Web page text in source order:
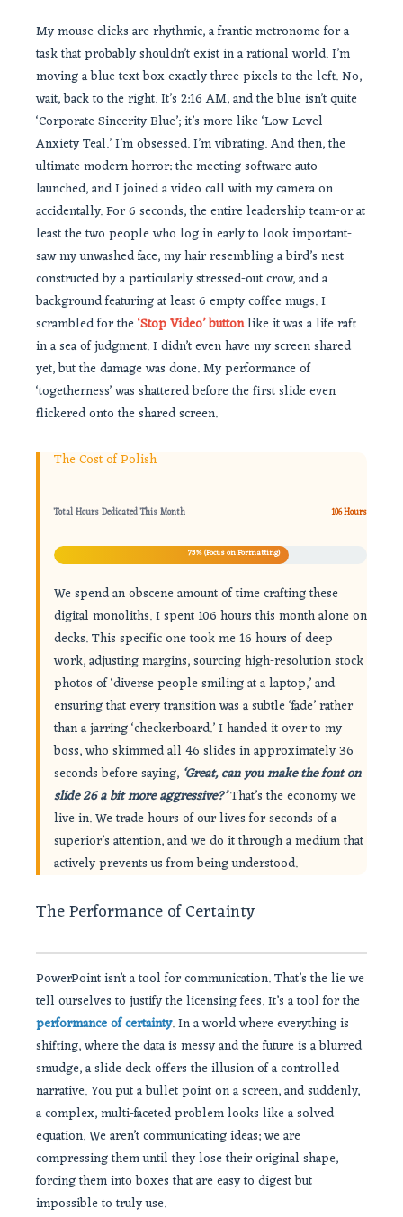
My mouse clicks are rhythmic, a frantic metronome for a
task that probably shouldn’t exist in a rational world. I’m
moving a blue text box exactly three pixels to the left. No,
wait, back to the right. It’s 2:16 AM, and the blue isn’t quite
‘Corporate Sincerity Blue’; it’s more like ‘Low-Level
Anxiety Teal.’ I’m obsessed. I’m vibrating. And then, the
ultimate modern horror: the meeting software auto-
launched, and I joined a video call with my camera on
accidentally. For 6 seconds, the entire leadership team-or at
least the two people who log in early to look important-
saw my unwashed face, my hair resembling a bird’s nest
constructed by a particularly stressed-out crow, and a
background featuring at least 6 empty coffee mugs. I
scrambled for the ‘Stop Video’ buttonlike it was a life raft
in a sea of judgment. I didn’t even have my screen shared
yet, but the damage was done. My performance of
‘togetherness’ was shattered before the first slide even
flickered onto the shared screen.
The Cost of Polish
Total Hours Dedicated This Month 106 Hours
75% (Focus on Formatting)
We spend an obscene amount of time crafting these
digital monoliths. I spent 106 hours this month alone on
decks. This specific one took me 16 hours of deep
work, adjusting margins, sourcing high-resolution stock
photos of ‘diverse people smiling at a laptop,’ and
ensuring that every transition was a subtle ‘fade’ rather
than a jarring ‘checkerboard.’ I handed it over to my
boss, who skimmed all 46 slides in approximately 36
seconds before saying, ‘Great, can you make the font on
slide 26 a bit more aggressive?’That’s the economy we
live in. We trade hours of our lives for seconds of a
superior’s attention, and we do it through a medium that
actively prevents us from being understood.
The Performance of Certainty
PowerPoint isn’t a tool for communication. That’s the lie we
tell ourselves to justify the licensing fees. It’s a tool for the
performance of certainty. In a world where everything is
shifting, where the data is messy and the future is a blurred
smudge, a slide deck offers the illusion of a controlled
narrative. You put a bullet point on a screen, and suddenly,
a complex, multi-faceted problem looks like a solved
equation. We aren’t communicating ideas; we are
compressing them until they lose their original shape,
forcing them into boxes that are easy to digest but
impossible to truly use.